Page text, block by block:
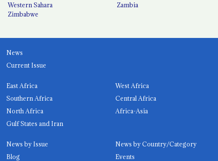
Western Sahara
Zambia
Zimbabwe
News
Current Issue
East Africa
West Africa
Southern Africa
Central Africa
North Africa
Africa-Asia
Gulf States and Iran
News by Issue
News by Country/Category
Blog
Events